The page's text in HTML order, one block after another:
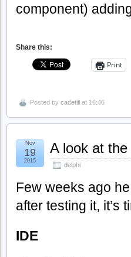
component)
Share this:
Print
Posted by cadetill at 16:46
A look at
delphi
Nov
19
2015
Few weeks ago
after testing it, it’s
IDE